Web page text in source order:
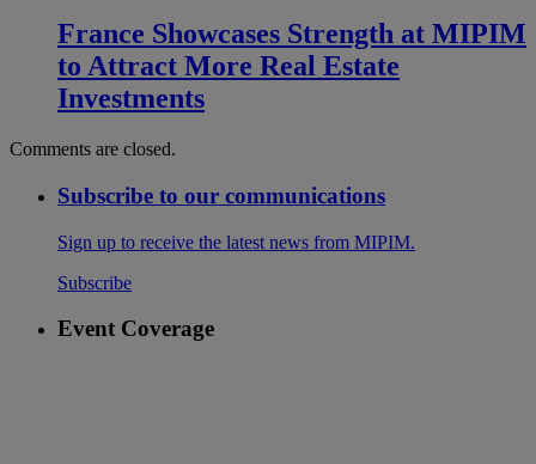
France Showcases Strength at MIPIM
to Attract More Real Estate
Investments
Comments are closed.
Subscribe to our communications
Sign up to receive the latest news from MIPIM.
Subscribe
Event Coverage